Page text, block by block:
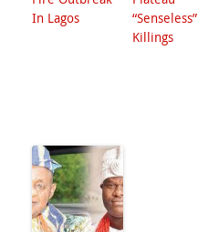
In Lagos
“Senseless”
Killings